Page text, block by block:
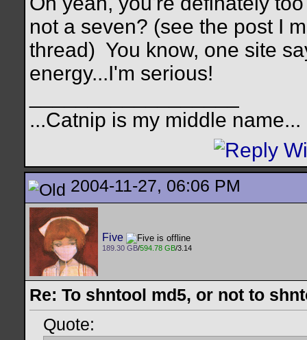
not a seven? (see the post I
thread) You know, one site
energy...I'm serious!
...Catnip is my middle name...
2004-11-27, 06:06 PM
Five
189.30 GB/594.78 GB/3.14
Re: To shntool md5, or not to
Quote: